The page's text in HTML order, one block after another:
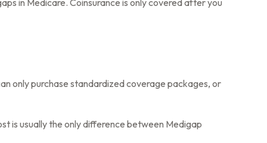
in Medicare. Coinsurance is only covered after you
only purchase standardized coverage packages, or
is usually the only difference between Medigap